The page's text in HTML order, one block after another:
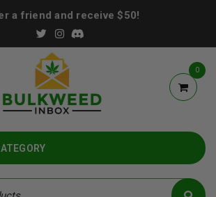
a friend and receive $50!
0